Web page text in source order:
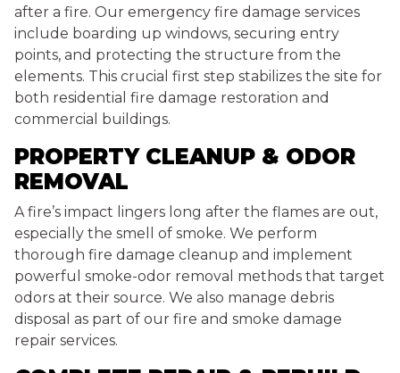
after a fire. Our emergency fire damage services
include boarding up windows, securing entry
points, and protecting the structure from the
elements. This crucial first step stabilizes the site for
both residential fire damage restoration and
commercial buildings.
PROPERTY CLEANUP & ODOR
REMOVAL
A fire’s impact lingers long after the flames are out,
especially the smell of smoke. We perform
thorough fire damage cleanup and implement
powerful smoke-odor removal methods that target
odors at their source. We also manage debris
disposal as part of our fire and smoke damage
repair services.